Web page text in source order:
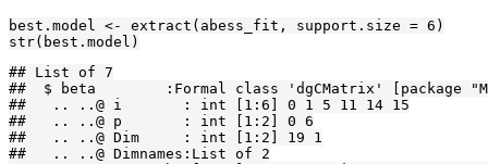
best.model <- extract(abess_fit, support.size = 6)
str(best.model)
## List of 7
##  $ beta        :Formal class 'dgCMatrix' [package
##   .. ..@ i       : int [1:6] 0 1 5 11 14 15
##   .. ..@ p       : int [1:2] 0 6
##   .. ..@ Dim     : int [1:2] 19 1
##   .. ..@ Dimnames:List of 2